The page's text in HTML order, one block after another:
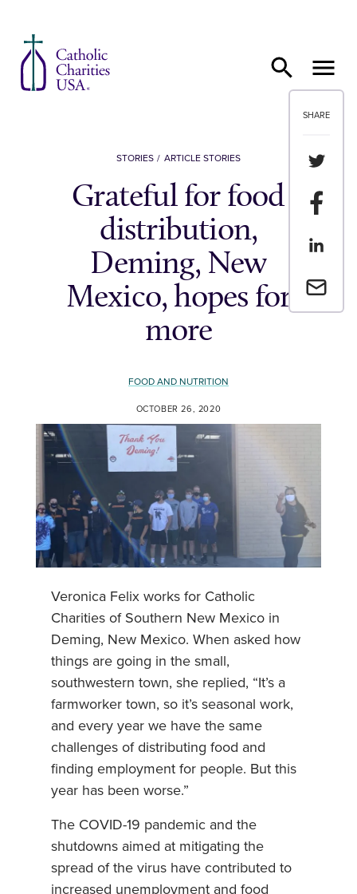
SHARE
Share
Share
Share
Email a
STORIES ARTICLE STORIES
Grateful for food
distribution,
Deming, New
Mexico, hopes for
more
FOOD AND NUTRITION
OCTOBER 26, 2020
Veronica Felix works for Catholic
Charities of Southern New Mexico in
Deming, New Mexico. When asked how
things are going in the small,
southwestern town, she replied, “It’s a
farmworker town, so it’s seasonal work,
and every year we have the same
challenges of distributing food and
finding employment for people. But this
year has been worse.”
The COVID-19 pandemic and the
shutdowns aimed at mitigating the
spread of the virus have contributed to
increased unemployment and food